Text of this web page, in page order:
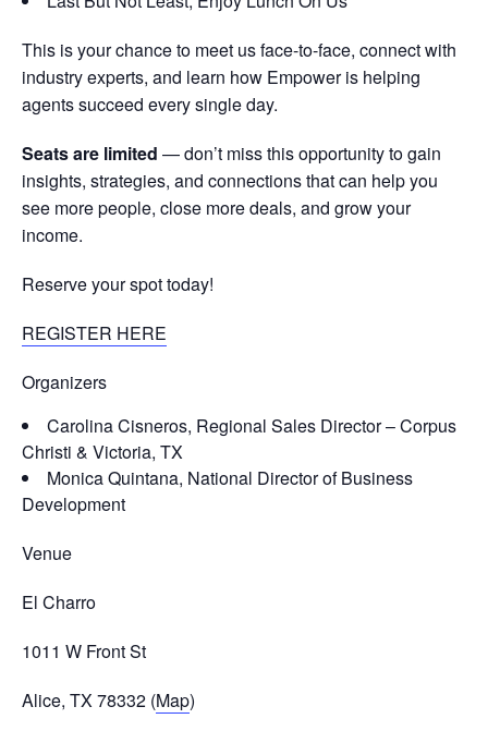
This is your chance to meet us face-to-face, connect with
industry experts, and learn how Empower is helping
agents succeed every single day.
Seats are limited — don’t miss this opportunity to gain
insights, strategies, and connections that can help you
see more people, close more deals, and grow your
income.
Reserve your spot today!
REGISTER HERE
Organizers
Carolina Cisneros, Regional Sales Director – Corpus
Christi & Victoria, TX
Monica Quintana, National Director of Business
Development
Venue
El Charro
1011 W Front St
Alice, TX 78332 (Map)